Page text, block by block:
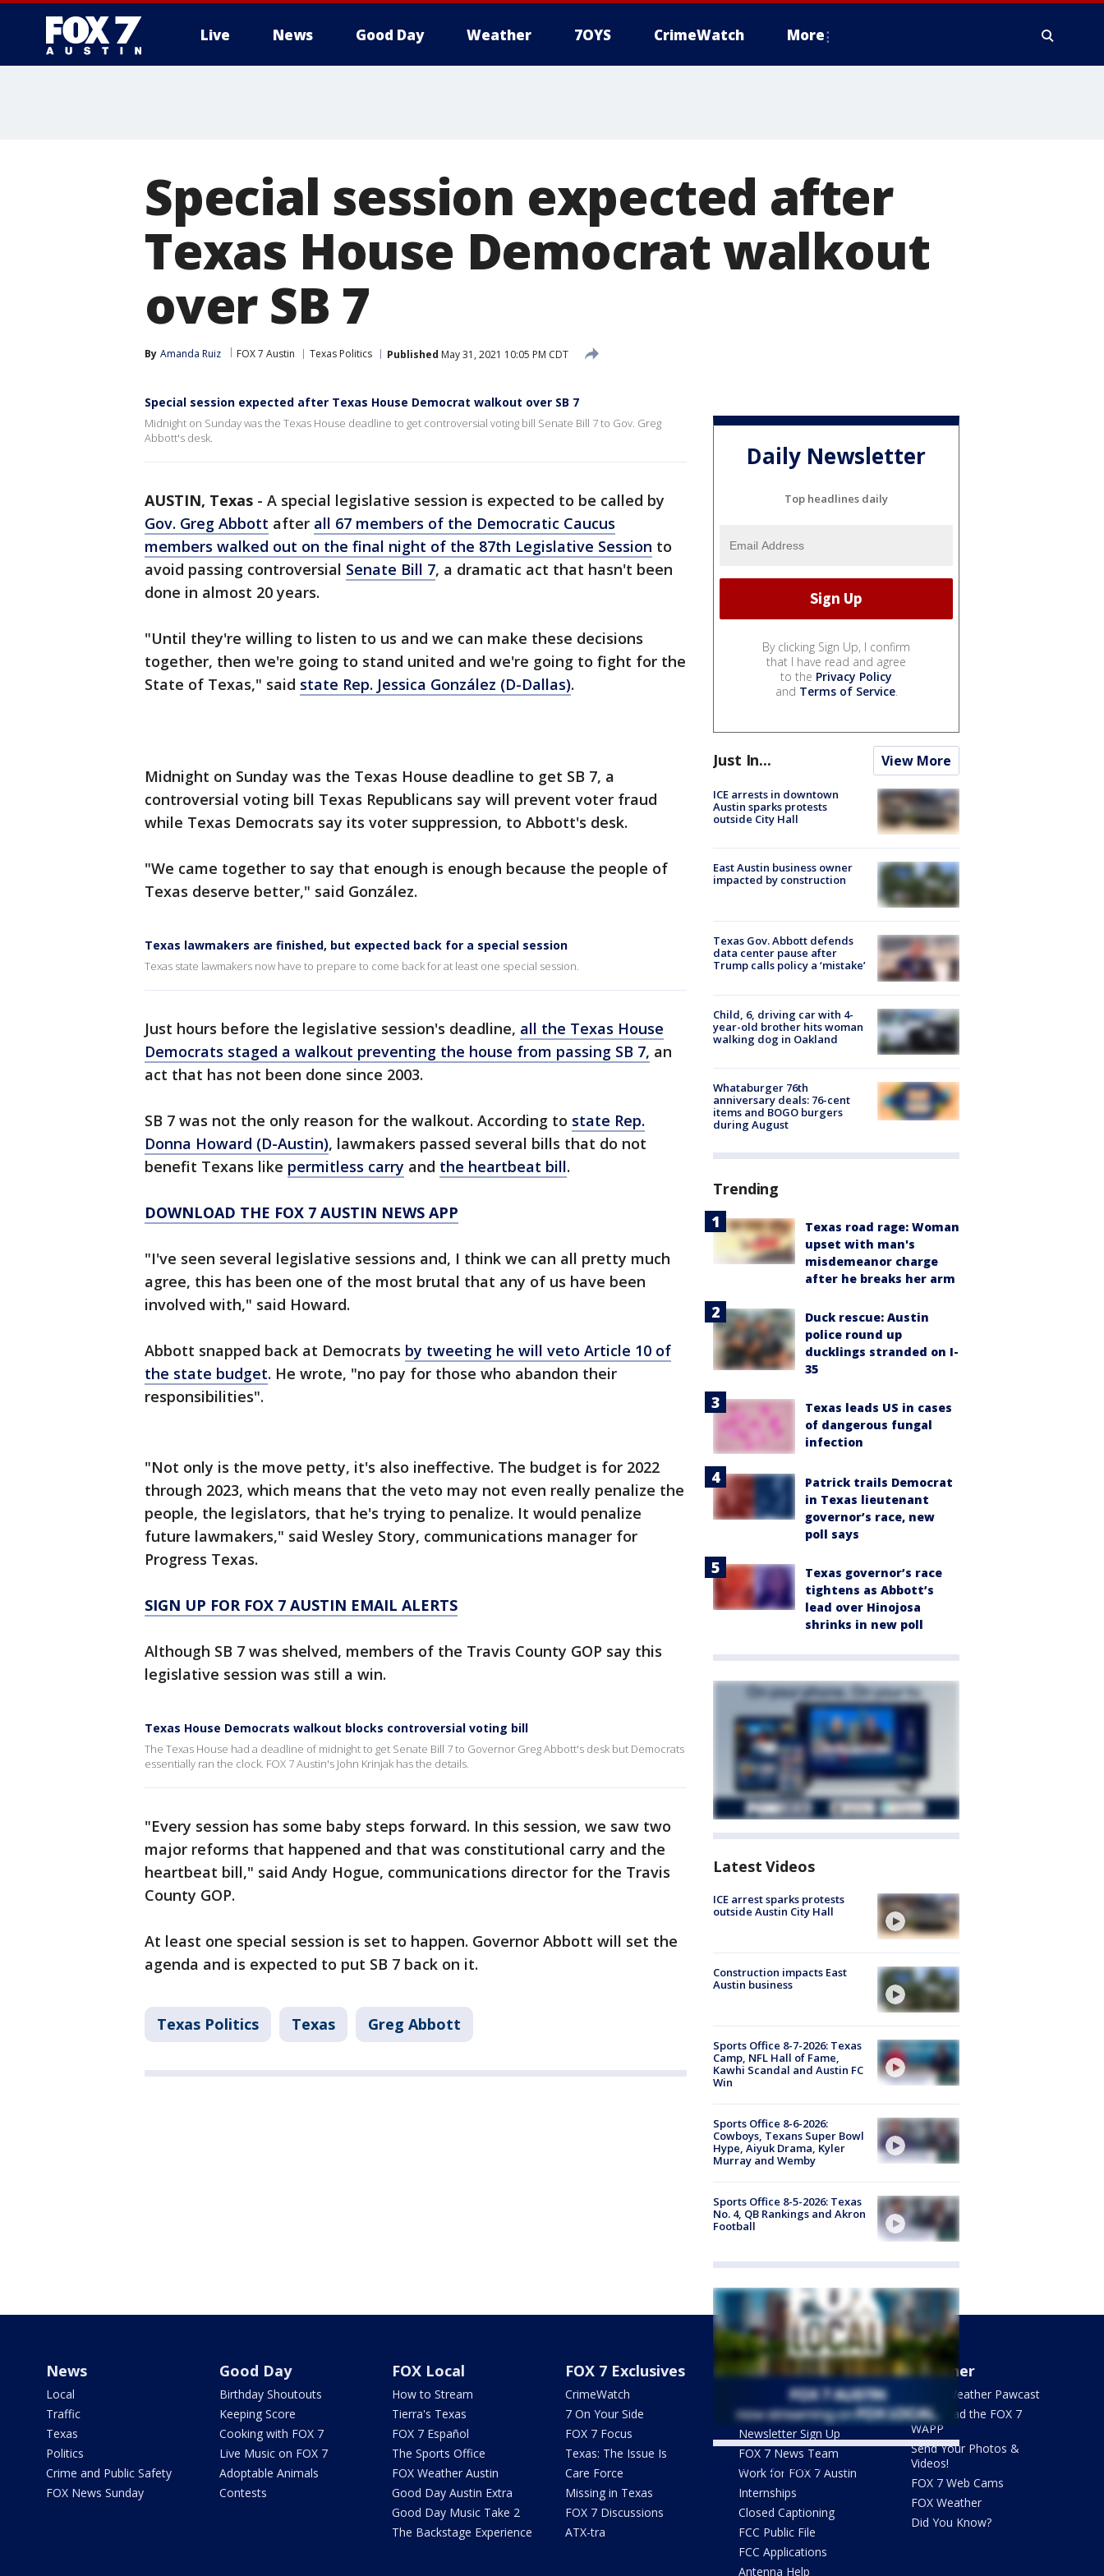
Live News Good Day Weather 7OYS CrimeWatch More
Special session expected after
Texas House Democrat walkout
over SB 7
By Amanda Ruiz FOX 7 Austin Texas Politics Published May 31, 2021 10:05 PM CDT
Special session expected after Texas House Democrat walkout over SB 7
Midnight on Sunday was the Texas House deadline to get controversial voting bill Senate Bill 7 to Gov. Greg
Abbott's desk.
AUSTIN, Texas - A special legislative session is expected to be called by
Gov. Greg Abbott after all 67 members of the Democratic Caucus
members walked out on the final night of the 87th Legislative Session to
avoid passing controversial Senate Bill 7, a dramatic act that hasn't been
done in almost 20 years.
"Until they're willing to listen to us and we can make these decisions
together, then we're going to stand united and we're going to fight for the
State of Texas," said state Rep. Jessica González (D-Dallas).
Midnight on Sunday was the Texas House deadline to get SB 7, a
controversial voting bill Texas Republicans say will prevent voter fraud
while Texas Democrats say its voter suppression, to Abbott's desk.
"We came together to say that enough is enough because the people of
Texas deserve better," said González.
Texas lawmakers are finished, but expected back for a special session
Texas state lawmakers now have to prepare to come back for at least one special session.
Just hours before the legislative session's deadline, all the Texas House
Democrats staged a walkout preventing the house from passing SB 7, an
act that has not been done since 2003.
SB 7 was not the only reason for the walkout. According to state Rep.
Donna Howard (D-Austin), lawmakers passed several bills that do not
benefit Texans like permitless carry and the heartbeat bill.
DOWNLOAD THE FOX 7 AUSTIN NEWS APP
"I've seen several legislative sessions and, I think we can all pretty much
agree, this has been one of the most brutal that any of us have been
involved with," said Howard.
Abbott snapped back at Democrats by tweeting he will veto Article 10 of
the state budget. He wrote, "no pay for those who abandon their
responsibilities".
"Not only is the move petty, it's also ineffective. The budget is for 2022
through 2023, which means that the veto may not even really penalize the
people, the legislators, that he's trying to penalize. It would penalize
future lawmakers," said Wesley Story, communications manager for
Progress Texas.
SIGN UP FOR FOX 7 AUSTIN EMAIL ALERTS
Although SB 7 was shelved, members of the Travis County GOP say this
legislative session was still a win.
Texas House Democrats walkout blocks controversial voting bill
The Texas House had a deadline of midnight to get Senate Bill 7 to Governor Greg Abbott's desk but Democrats
essentially ran the clock. FOX 7 Austin's John Krinjak has the details.
"Every session has some baby steps forward. In this session, we saw two
major reforms that happened and that was constitutional carry and the
heartbeat bill," said Andy Hogue, communications director for the Travis
County GOP.
At least one special session is set to happen. Governor Abbott will set the
agenda and is expected to put SB 7 back on it.
Texas Politics Texas Greg Abbott
Daily Newsletter
Top headlines daily
By clicking Sign Up, I confirm
that I have read and agree
to the Privacy Policy
and Terms of Service.
Just In... View More
ICE arrests in downtown
Austin sparks protests
outside City Hall
East Austin business owner
impacted by construction
Texas Gov. Abbott defends
data center pause after
Trump calls policy a ‘mistake’
Child, 6, driving car with 4-
year-old brother hits woman
walking dog in Oakland
Whataburger 76th
anniversary deals: 76-cent
items and BOGO burgers
during August
Trending
Texas road rage: Woman
upset with man's
misdemeanor charge
after he breaks her arm
Duck rescue: Austin
police round up
ducklings stranded on I-
35
Texas leads US in cases
of dangerous fungal
infection
Patrick trails Democrat
in Texas lieutenant
governor’s race, new
poll says
Texas governor’s race
tightens as Abbott’s
lead over Hinojosa
shrinks in new poll
Latest Videos
ICE arrest sparks protests
outside Austin City Hall
Construction impacts East
Austin business
Sports Office 8-7-2026: Texas
Camp, NFL Hall of Fame,
Kawhi Scandal and Austin FC
Win
Sports Office 8-6-2026:
Cowboys, Texans Super Bowl
Hype, Aiyuk Drama, Kyler
Murray and Wemby
Sports Office 8-5-2026: Texas
No. 4, QB Rankings and Akron
Football
Tweets by @fox7austin
News
Local
Traffic
Texas
Politics
Crime and Public Safety
FOX News Sunday
Good Day
Birthday Shoutouts
Keeping Score
Cooking with FOX 7
Live Music on FOX 7
Adoptable Animals
Contests
FOX Local
How to Stream
Tierra's Texas
FOX 7 Español
The Sports Office
FOX Weather Austin
Good Day Austin Extra
Good Day Music Take 2
The Backstage Experience
FOX 7 Exclusives
CrimeWatch
7 On Your Side
FOX 7 Focus
Texas: The Issue Is
Care Force
Missing in Texas
FOX 7 Discussions
ATX-tra
About Us
What's On FOX
Contact Us
Newsletter Sign Up
FOX 7 News Team
Work for FOX 7 Austin
Internships
Closed Captioning
FCC Public File
FCC Applications
Antenna Help
Weather
FOX 7 Weather Pawcast
Download the FOX 7
WAPP
Send Your Photos &
Videos!
FOX 7 Web Cams
FOX Weather
Did You Know?